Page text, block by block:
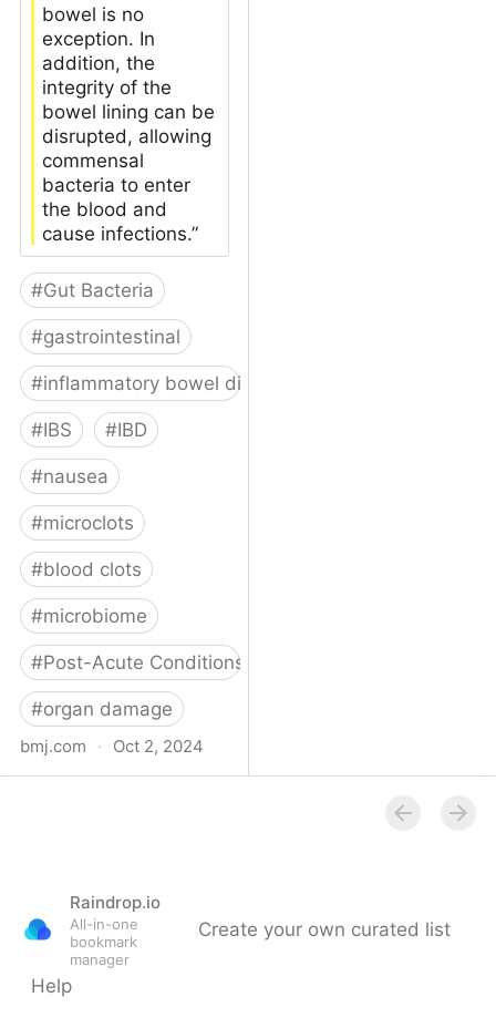
bowel is no
exception. In
addition, the
integrity of the
bowel lining can be
disrupted, allowing
commensal
bacteria to enter
the blood and
cause infections.”
#Gut Bacteria
#gastrointestinal
#inflammatory bowel disease
#IBS #IBD
#nausea
#microclots
#blood clots
#microbiome
#Post-Acute Conditions
#organ damage
bmj.com · Oct 2, 2024
Raindrop.io
All-in-one
bookmark
manager
Create your own curated list
Help